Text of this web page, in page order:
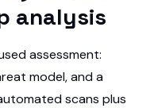
analysis
assessment:
model, and a
scans plus